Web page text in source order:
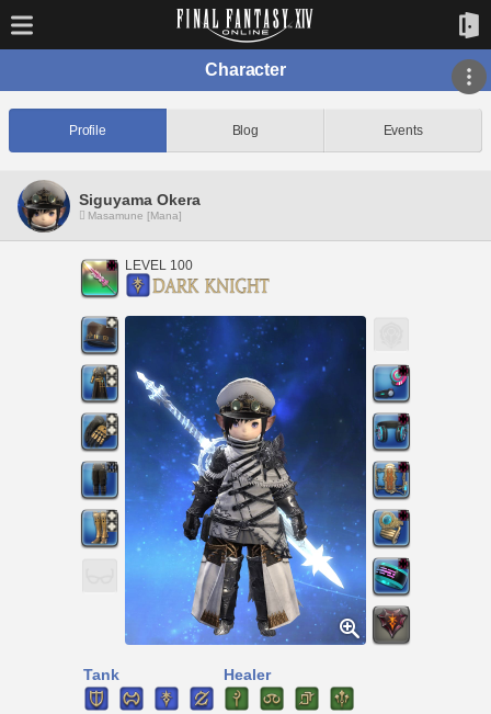
Character
Profile Blog Events
Siguyama Okera
Masamune [Mana]
LEVEL 100
Tank Healer